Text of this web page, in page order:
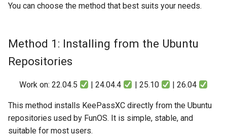
You can choose the method that best suits your needs.
Method 1: Installing from the Ubuntu
Repositories
Work on: 22.04.5 | 24.04.4 | 25.10 | 26.04
This method installs KeePassXC directly from the Ubuntu
repositories used by FunOS. It is simple, stable, and
suitable for most users.